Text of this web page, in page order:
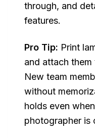
through, and
features.
Pro Tip: Print
and attach
New team
without
holds even
photographer is